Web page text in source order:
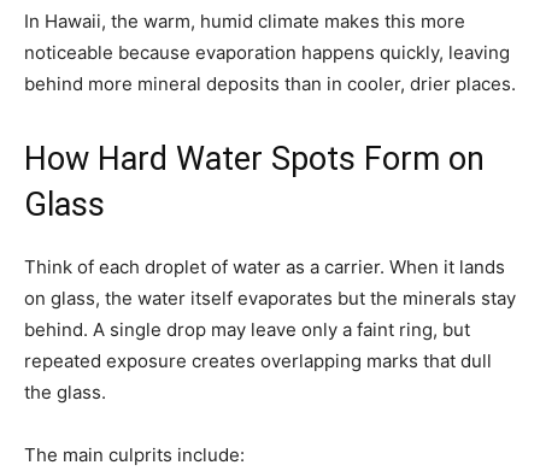
In Hawaii, the warm, humid climate makes this more
noticeable because evaporation happens quickly, leaving
behind more mineral deposits than in cooler, drier places.
How Hard Water Spots Form on
Glass
Think of each droplet of water as a carrier. When it lands
on glass, the water itself evaporates but the minerals stay
behind. A single drop may leave only a faint ring, but
repeated exposure creates overlapping marks that dull
the glass.
The main culprits include: